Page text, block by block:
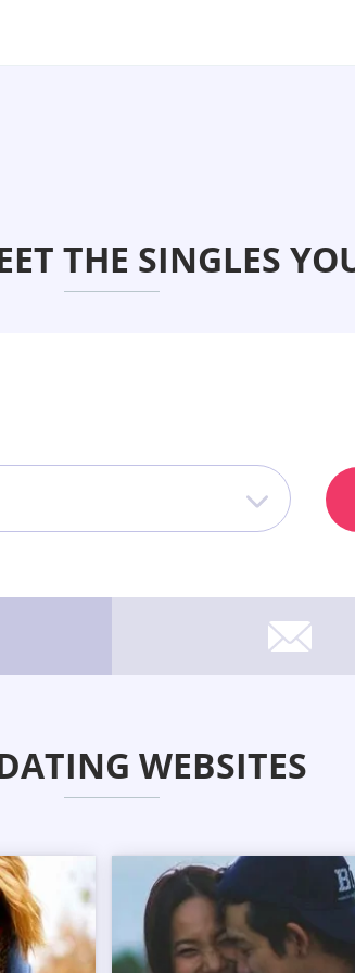
THE SINGLES
WEBSITES